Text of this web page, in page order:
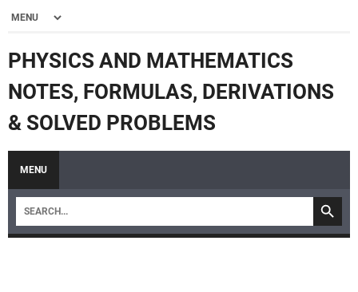
PHYSICS AND MATHEMATICS
NOTES, FORMULAS, DERIVATIONS
& SOLVED PROBLEMS
MENU